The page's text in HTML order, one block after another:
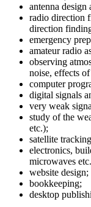
antenna design
radio direction
direction
emergency
amateur radio
observing
noise, effects
computer
digital signals
very weak
study of the
etc.);
satellite
electronics,
microwaves
website design;
bookkeeping;
desktop